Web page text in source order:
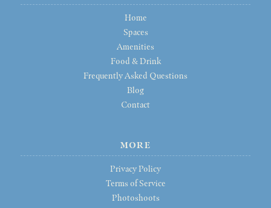
Home
Spaces
Amenities
Food & Drink
Frequently Asked Questions
Blog
Contact
MORE
Privacy Policy
Terms of Service
Photoshoots